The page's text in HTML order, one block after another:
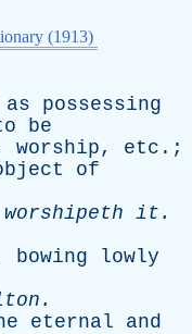
(1913)
as
possessing
be
worship, etc .;
of
worshipeth it .
bowing
lowly
.
eternal
and